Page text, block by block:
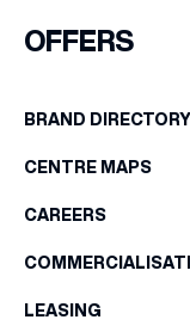
OFFERS
BRAND DIRECTORY
CENTRE MAPS
CAREERS
LEASING